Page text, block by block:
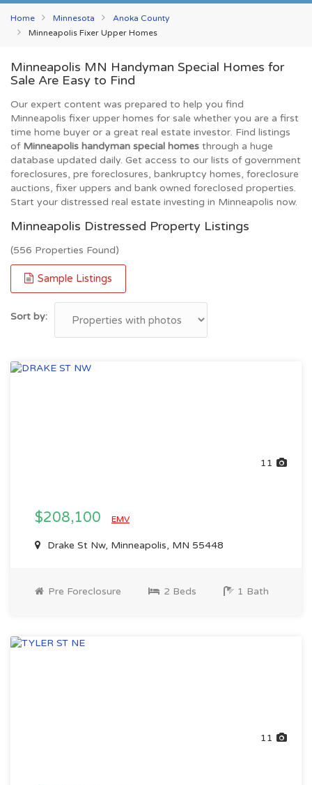
Home Minnesota
Anoka County
Minneapolis Fixer Upper Homes
Minneapolis MN Handyman Special Homes for
Sale Are Easy to Find
Our expert content was prepared to help you find
Minneapolis fixer upper homes for sale whether you are a first
time home buyer or a great real estate investor. Find listings
of Minneapolis handyman special homes through a huge
database updated daily. Get access to our lists of government
foreclosures, pre foreclosures, bankruptcy homes, foreclosure
auctions, fixer uppers and bank owned foreclosed properties.
Start your distressed real estate investing in Minneapolis now.
Minneapolis Distressed Property Listings
(556 Properties Found)
Sample Listings
Sort by:
11
$208,100 EMV
Drake St Nw, Minneapolis, MN 55448
Pre Foreclosure 2 Beds 1 Bath
11